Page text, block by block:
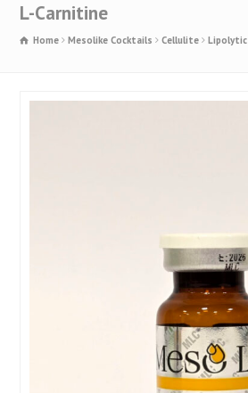
L-Carnitine
Home Mesolike Cocktails Cellulite Lipolytic